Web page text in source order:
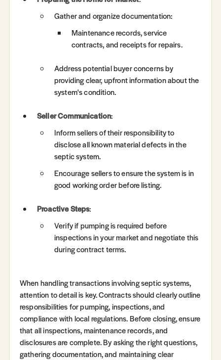
Gather and organize documentation:
Maintenance records, service
contracts, and receipts for repairs.
Address potential buyer concerns by
providing clear, upfront information about the
system's condition.
Seller Communication:
Inform sellers of their responsibility to
disclose all known material defects in the
septic system.
Encourage sellers to ensure the system is in
good working order before listing.
Proactive Steps:
Verify if pumping is required before
inspections in your market and negotiate this
during contract terms.
When handling transactions involving septic systems,
attention to detail is key. Contracts should clearly outline
responsibilities for pumping, inspections, and
compliance with local regulations. Before closing, ensure
that all inspections, maintenance records, and
disclosures are complete. By asking the right questions,
gathering documentation, and maintaining clear